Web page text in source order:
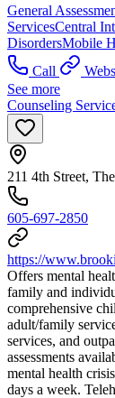
General
ServicesCentral
DisordersMobile
Call
See more
Counseling
211 4th Street,
605-697-2850
https://
Offers mental
family and
comprehensive
adult/family
services, and
assessments
mental health
days a week.